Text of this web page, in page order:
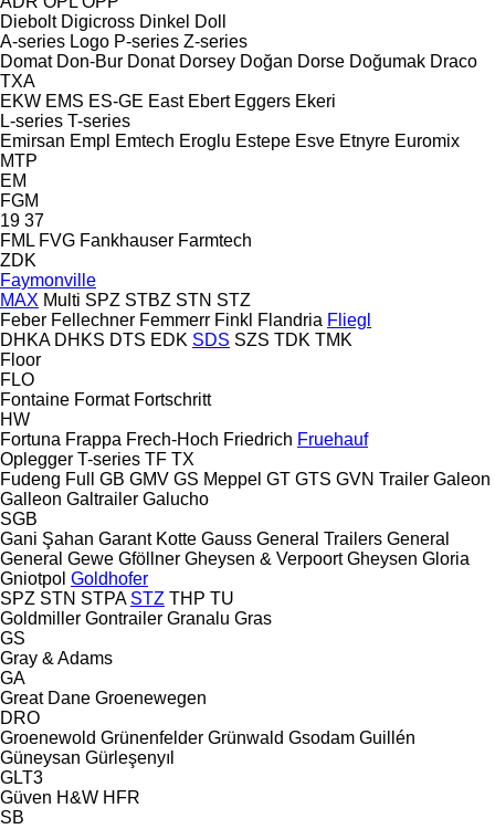
Diebolt Digicross Dinkel Doll
A-series Logo P-series Z-series
Domat Don-Bur Donat Dorsey Doğan Dorse Doğumak Draco
TXA
EKW EMS ES-GE East Ebert Eggers Ekeri
L-series T-series
Emirsan Empl Emtech Eroglu Estepe Esve Etnyre Euromix
MTP
EM
FGM
19 37
FML FVG Fankhauser Farmtech
ZDK
Faymonville
MAX Multi SPZ STBZ STN STZ
Feber Fellechner Femmerr Finkl Flandria Fliegl
DHKA DHKS DTS EDK SDS SZS TDK TMK
Floor
FLO
Fontaine Format Fortschritt
HW
Fortuna Frappa Frech-Hoch Friedrich Fruehauf
Oplegger T-series TF TX
Fudeng Full GB GMV GS Meppel GT GTS GVN Trailer Galeon
Galleon Galtrailer Galucho
SGB
Gani Şahan Garant Kotte Gauss General Trailers General
General Gewe Gföllner Gheysen & Verpoort Gheysen Gloria
Gniotpol Goldhofer
SPZ STN STPA STZ THP TU
Goldmiller Gontrailer Granalu Gras
GS
Gray & Adams
GA
Great Dane Groenewegen
DRO
Groenewold Grünenfelder Grünwald Gsodam Guillén
Güneysan Gürleşenyıl
GLT3
Güven H&W HFR
SB